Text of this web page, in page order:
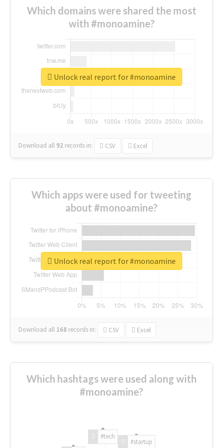
Which domains were shared the most
with #monoamine?
Download all 92 records in: CSV Excel
Unlock real report for #monoamine
Which apps were used for tweeting
about #monoamine?
Download all 168 records in: CSV Excel
Unlock real report for #monoamine
Which hashtags were used along with
#monoamine?
#tech
#startup